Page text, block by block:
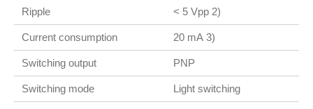
Ripple < 5 Vpp 2)
Current consumption 20 mA 3)
Switching output PNP
Switching mode Light switching